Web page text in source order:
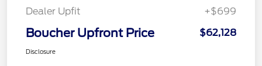
Dealer Upfit
+$699
Boucher Upfront Price $62,128
Disclosure